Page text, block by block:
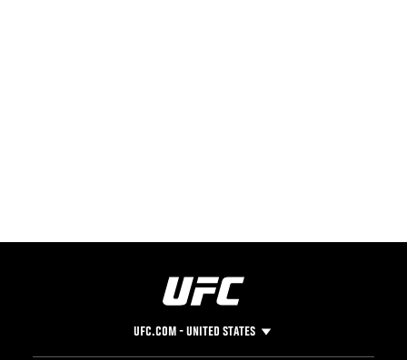
UFC.COM - UNITED STATES